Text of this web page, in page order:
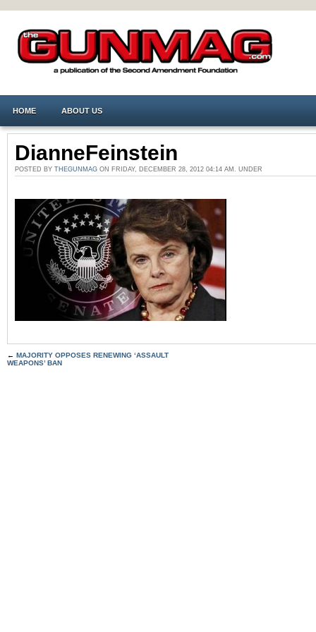
HOME ABOUT US
DianneFeinstein
POSTED BY THEGUNMAG ON FRIDAY, DECEMBER 28, 2012 04:14 AM. UNDER
← MAJORITY OPPOSES RENEWING ‘ASSAULT
WEAPONS’ BAN